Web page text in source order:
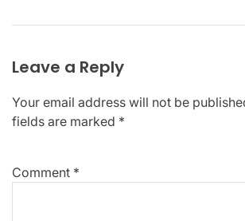
Leave a Reply
Your email address will not be
fields are marked *
Comment *